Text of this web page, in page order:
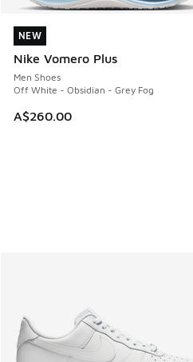
NEW
Nike Vomero Plus
Men Shoes
Off White - Obsidian - Grey Fog
A$260.00
NEW